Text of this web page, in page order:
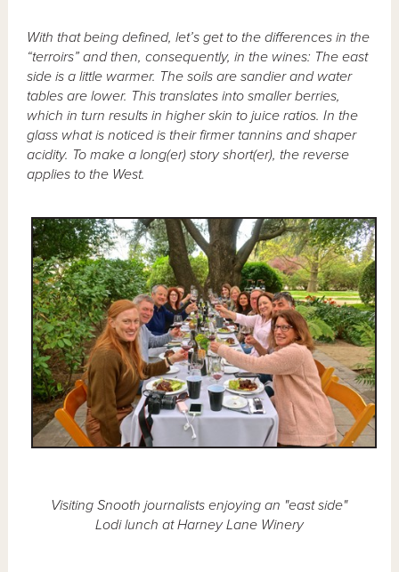
With that being defined, let’s get to the differences in the
“terroirs” and then, consequently, in the wines: The east
side is a little warmer. The soils are sandier and water
tables are lower. This translates into smaller berries,
which in turn results in higher skin to juice ratios. In the
glass what is noticed is their firmer tannins and shaper
acidity. To make a long(er) story short(er), the reverse
applies to the West.
Visiting Snooth journalists enjoying an "east side"
Lodi lunch at Harney Lane Winery